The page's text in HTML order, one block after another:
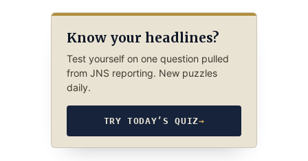
Know your headlines?
Test yourself on one question pulled
from JNS reporting. New puzzles
daily.
TRY TODAY’S QUIZ→